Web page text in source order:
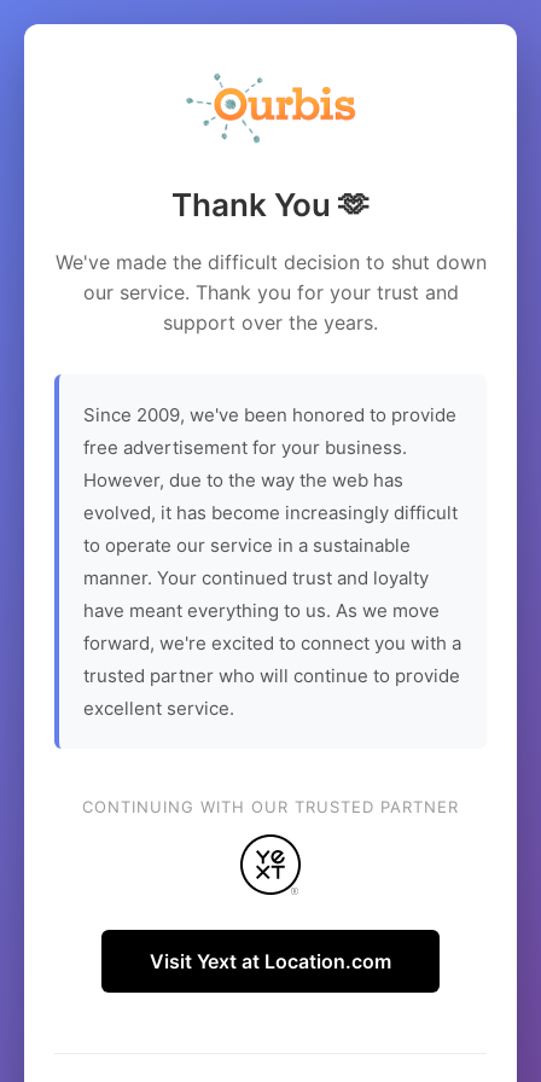
Thank You 🫶
We've made the difficult decision to shut down
our service. Thank you for your trust and
support over the years.
Since 2009, we've been honored to provide
free advertisement for your business.
However, due to the way the web has
evolved, it has become increasingly difficult
to operate our service in a sustainable
manner. Your continued trust and loyalty
have meant everything to us. As we move
forward, we're excited to connect you with a
trusted partner who will continue to provide
excellent service.
CONTINUING WITH OUR TRUSTED PARTNER
Visit Yext at Location.com